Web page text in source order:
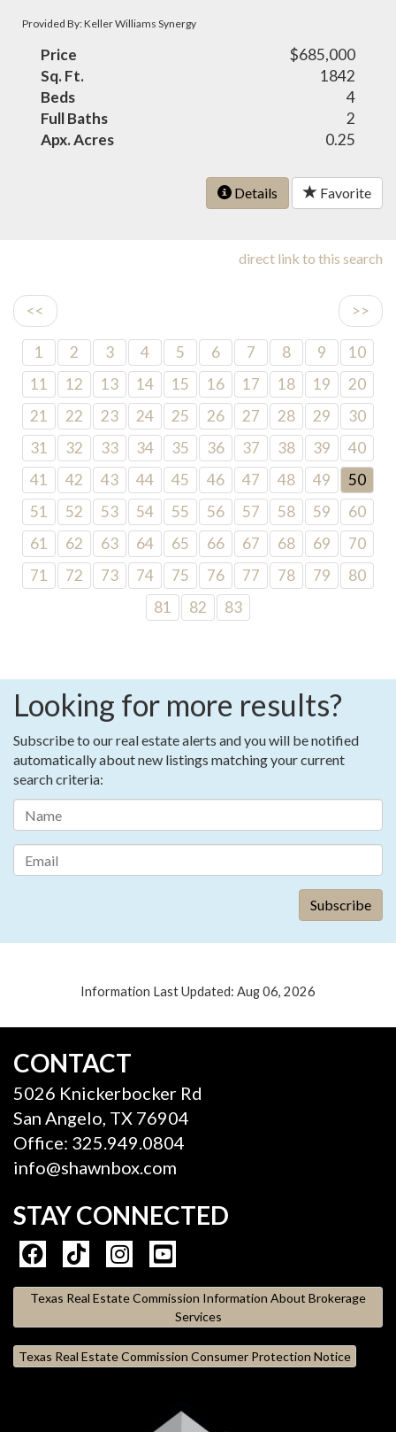
Provided By: Keller Williams Synergy
Price
$685,000
Sq. Ft.
1842
Beds
4
Full Baths
2
Apx. Acres
0.25
Details Favorite
direct link to this search
<< >>
1 2 3 4 5 6 7 8 9
10
11
12 13 14 15 16 17 18 19
20
21
22 23 24 25 26 27 28 29
30
31
32 33 34 35 36 37 38 39
40
41
42 43 44 45 46 47 48 49
50
51
52 53 54 55 56 57 58 59
60
61
62 63 64 65 66 67 68 69
70
71
72 73 74 75 76 77 78 79
80
81
82 83
Looking for more results?
Subscribe to our real estate alerts and you will be notified
automatically about new listings matching your current
search criteria:
Information Last Updated: Aug 06, 2026
CONTACT
5026 Knickerbocker Rd
San Angelo, TX 76904
Office: 325.949.0804
info@shawnbox.com
STAY CONNECTED
Texas Real Estate Commission Information About Brokerage
Services
Texas Real Estate Commission Consumer Protection Notice